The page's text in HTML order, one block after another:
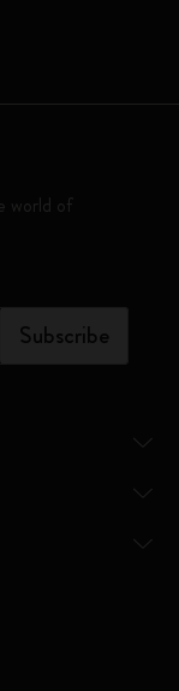
world of
Subscribe